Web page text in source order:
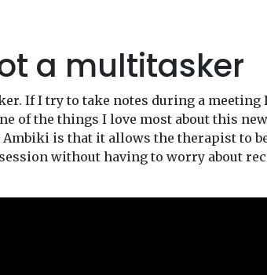
a multitasker
If I try to take notes during a meeting
of the things I love most about this
is that it allows the therapist to
without having to worry about